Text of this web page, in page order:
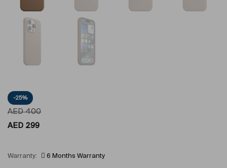
-25%
AED400
AED 299
Warranty: 6 Months Warranty